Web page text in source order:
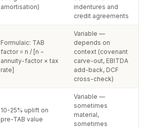
amortisation)
indentures and
credit agreements
Formulaic: TAB
factor = n / [n −
annuity-factor × tax
rate]
Variable —
depends on
context (covenant
carve-out, EBITDA
add-back, DCF
cross-check)
10-25% uplift on
pre-TAB value
Variable —
sometimes
material,
sometimes